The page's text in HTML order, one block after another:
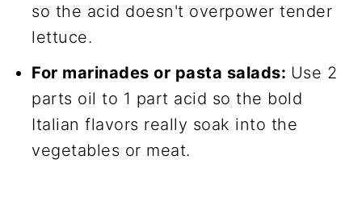
so the acid doesn't overpower tender
lettuce.
For marinades or pasta salads: Use 2
parts oil to 1 part acid so the bold
Italian flavors really soak into the
vegetables or meat.